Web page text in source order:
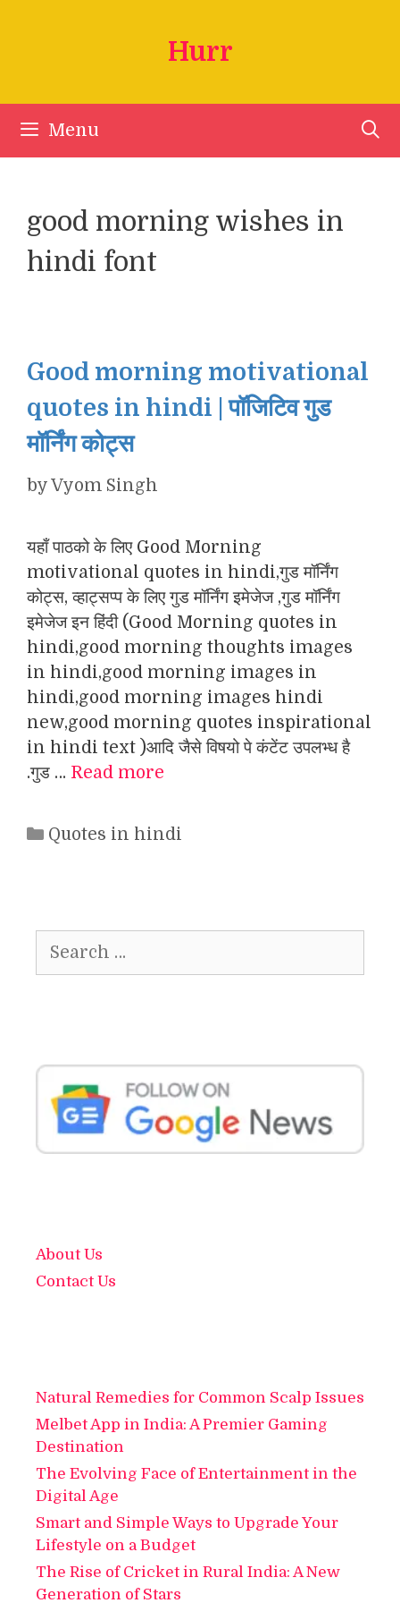
Hurr
Menu
good morning wishes in
hindi font
Good morning motivational
quotes in hindi | पॉजिटिव गुड
मॉर्निंग कोट्स
byVyom Singh
यहाँ पाठको के लिए Good Morning
motivational quotes in hindi,गुड मॉर्निंग
कोट्स, व्हाट्सप्प के लिए गुड मॉर्निंग इमेजेज ,गुड मॉर्निंग
इमेजेज इन हिंदी (Good Morning quotes in
hindi,good morning thoughts images
in hindi,good morning images in
hindi,good morning images hindi
new,good morning quotes inspirational
in hindi text )आदि जैसे विषयो पे कंटेंट उपलभ्ध है
.गुड … Read more
Categories
Quotes in hindi
for:
About Us
Contact Us
Natural Remedies for Common Scalp Issues
Melbet App in India: A Premier Gaming
Destination
The Evolving Face of Entertainment in the
Digital Age
Smart and Simple Ways to Upgrade Your
Lifestyle on a Budget
The Rise of Cricket in Rural India: A New
Generation of Stars